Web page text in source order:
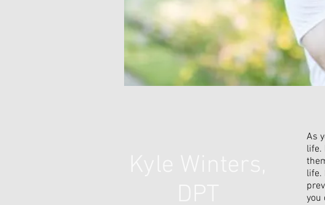
As
life.
life.
you